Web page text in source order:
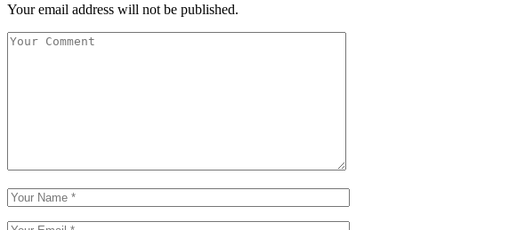
Your email address will not be published.